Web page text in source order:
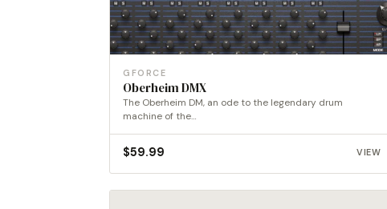
GFORCE
Oberheim DMX
The Oberheim DM, an ode to the legendary drum
machine of the…
$59.99 VIEW